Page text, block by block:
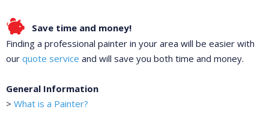
Save time and money!
Finding a professional painter in your area will be easier with
our quote service and will save you both time and money.
General Information
> What is a Painter?